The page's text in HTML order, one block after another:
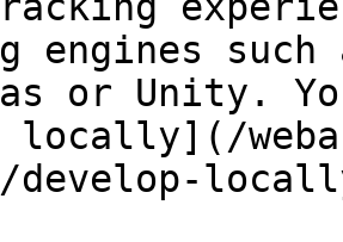
engines
or Unity.
locally](/
develop-